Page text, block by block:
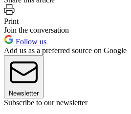
Print
Join the conversation
Follow us
Add us as a preferred source on Google
Newsletter
Subscribe to our newsletter